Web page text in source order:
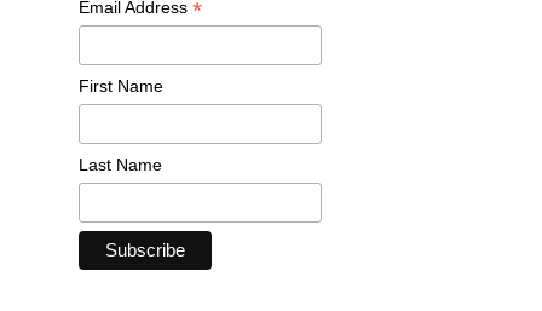
Email Address *
First Name
Last Name